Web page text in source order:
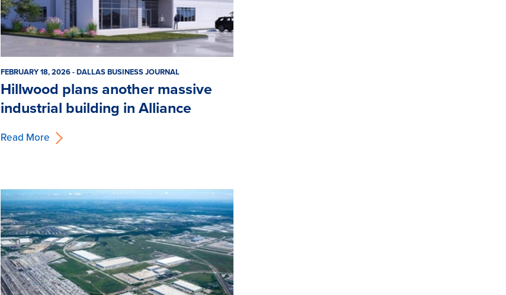
FEBRUARY 18, 2026 - DALLAS BUSINESS JOURNAL
Hillwood plans another massive
industrial building in Alliance
Read More